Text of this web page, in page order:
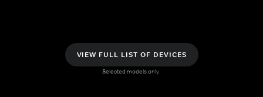
VIEW FULL LIST OF DEVICES
Selected models only.